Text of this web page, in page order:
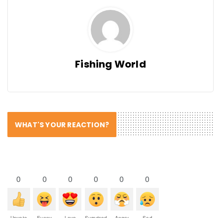
Fishing World
WHAT'S YOUR REACTION?
0 0 0 0 0 0